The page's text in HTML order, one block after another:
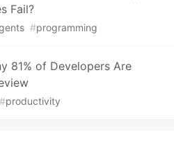
Fail?
#programming
81% of Developers Are
#productivity